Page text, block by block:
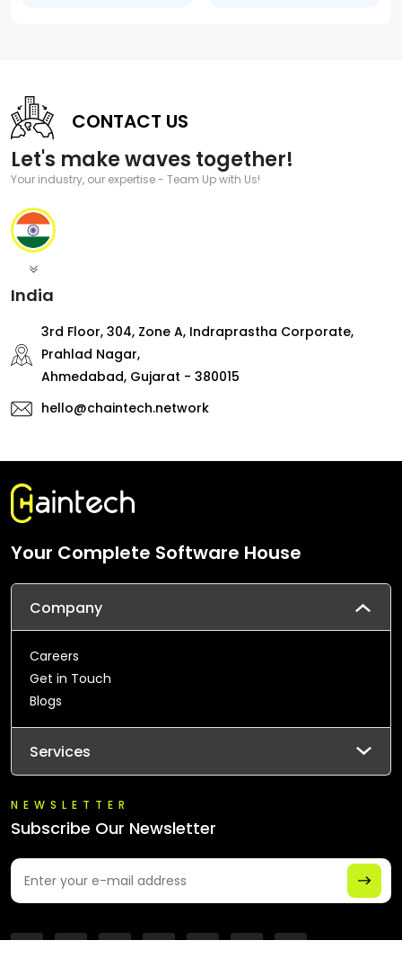
CONTACT US
Let's make waves together!
Your industry, our expertise - Team Up with Us!
India
3rd Floor, 304, Zone A, Indraprastha Corporate,
Prahlad Nagar,
Ahmedabad, Gujarat - 380015
hello@chaintech.network
Your Complete Software House
Company
Careers
Get in Touch
Blogs
Services
NEWSLETTER
Subscribe Our Newsletter